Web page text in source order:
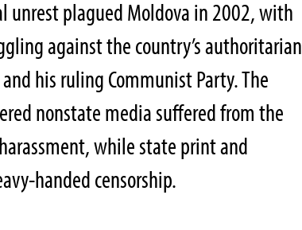
unrest plagued Moldova in 2002, with
against the country’s authoritarian
his ruling Communist Party. The
nonstate media suffered from the
while state print and
handed censorship.